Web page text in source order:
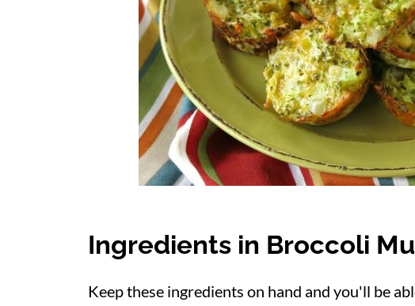
Ingredients in Broccoli
Keep these ingredients on hand and you'll be